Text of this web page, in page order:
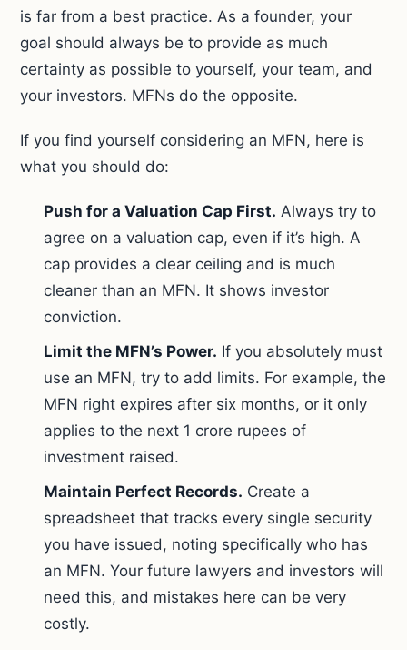
is far from a best practice. As a founder, your
goal should always be to provide as much
certainty as possible to yourself, your team, and
your investors. MFNs do the opposite.
If you find yourself considering an MFN, here is
what you should do:
Push for a Valuation Cap First. Always try to
agree on a valuation cap, even if it’s high. A
cap provides a clear ceiling and is much
cleaner than an MFN. It shows investor
conviction.
Limit the MFN’s Power. If you absolutely must
use an MFN, try to add limits. For example, the
MFN right expires after six months, or it only
applies to the next 1 crore rupees of
investment raised.
Maintain Perfect Records. Create a
spreadsheet that tracks every single security
you have issued, noting specifically who has
an MFN. Your future lawyers and investors will
need this, and mistakes here can be very
costly.